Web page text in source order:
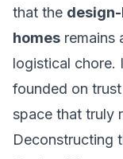
that the
homes remains
logistical chore.
founded on
space that truly
Deconstructing